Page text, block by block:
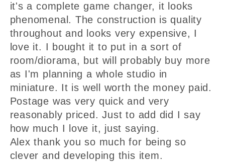
it's a complete game changer, it looks
phenomenal. The construction is quality
throughout and looks very expensive, I
love it. I bought it to put in a sort of
room/diorama, but will probably buy more
as I'm planning a whole studio in
miniature. It is well worth the money paid.
Postage was very quick and very
reasonably priced. Just to add did I say
how much I love it, just saying.
Alex thank you so much for being so
clever and developing this item.